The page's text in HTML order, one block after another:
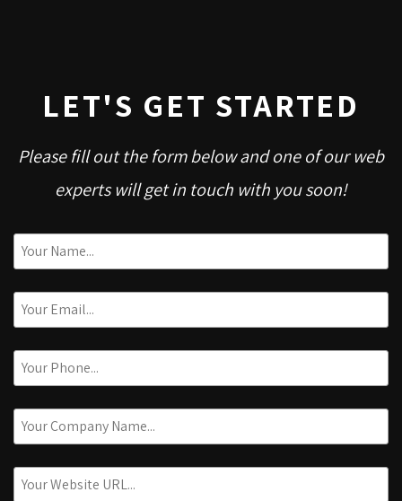
LET'S GET STARTED
Please fill out the form below and one of our web
experts will get in touch with you soon!